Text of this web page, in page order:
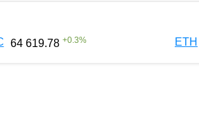
64 619.78 +0.3% ETH